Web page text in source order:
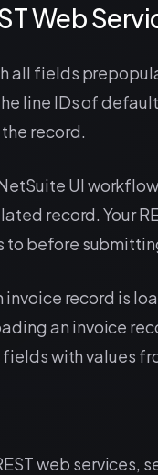
Web
all fields
line IDs of
record.
UI
record. Your
to before
invoice record is
an invoice
with values
web services,